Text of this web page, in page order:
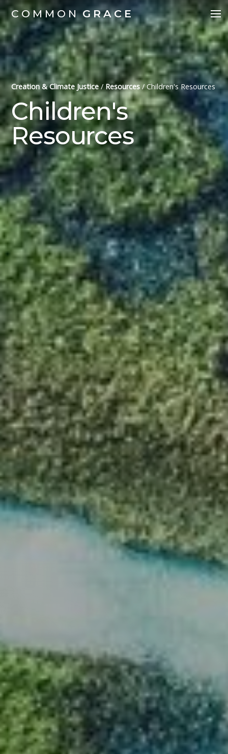
COMMON GRACE
Creation & Climate Justice /Resources/Children's Resources
Children's
Resources